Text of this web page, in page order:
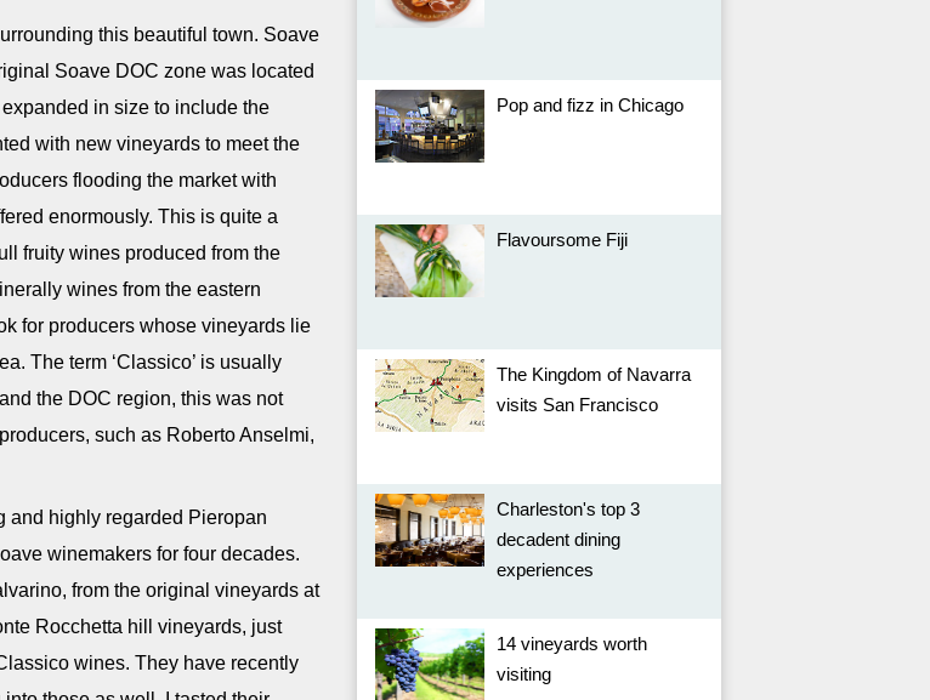
this beautiful town. Soave
Soave DOC zone was located
in size to include the
with new vineyards to meet the
flooding the market with
enormously. This is quite a
fruity wines produced from the
wines from the eastern
for producers whose vineyards lie
The term ‘Classico’ is usually
the DOC region, this was not
such as Roberto Anselmi,
and highly regarded Pieropan
winemakers for four decades.
from the original vineyards at
Rocchetta hill vineyards, just
wines. They have recently
Pop and fizz in Chicago
Flavoursome Fiji
The Kingdom of Navarra
visits San Francisco
Charleston's top 3
decadent dining
experiences
14 vineyards worth
visiting